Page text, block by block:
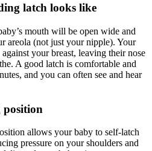
latch looks like
mouth will be open wide and
areola (not just your nipple). Your
your breast, leaving their nose
A good latch is comfortable and
and you can often see and hear
position
allows your baby to self-latch
pressure on your shoulders and